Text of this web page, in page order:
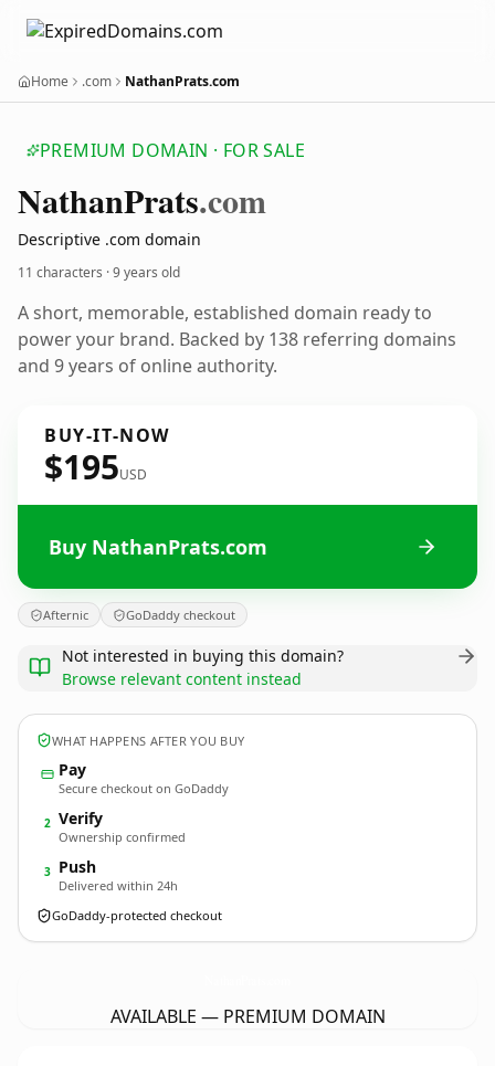
Home .com NathanPrats.com
PREMIUM DOMAIN · FOR SALE
NathanPrats.com
Descriptive .com domain
11 characters ·9 years old
A short, memorable, established domain ready to
power your brand. Backed by 138 referring domains
and 9 years of online authority.
BUY-IT-NOW
$195USD
Buy NathanPrats.com
Afternic GoDaddy checkout
Not interested in buying this domain?
Browse relevant content instead
WHAT HAPPENS AFTER YOU BUY
Pay
Secure checkout on GoDaddy
2 Verify
Ownership confirmed
3 Push
Delivered within 24h
GoDaddy-protected checkout
AVAILABLE — PREMIUM DOMAIN